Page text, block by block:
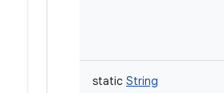
static String